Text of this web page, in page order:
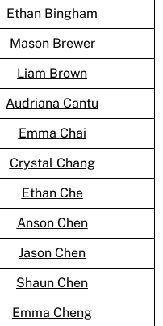
Ethan Bingham
Mason Brewer
Liam Brown
Audriana Cantu
Emma Chai
Crystal Chang
Ethan Che
Anson Chen
Jason Chen
Shaun Chen
Emma Cheng